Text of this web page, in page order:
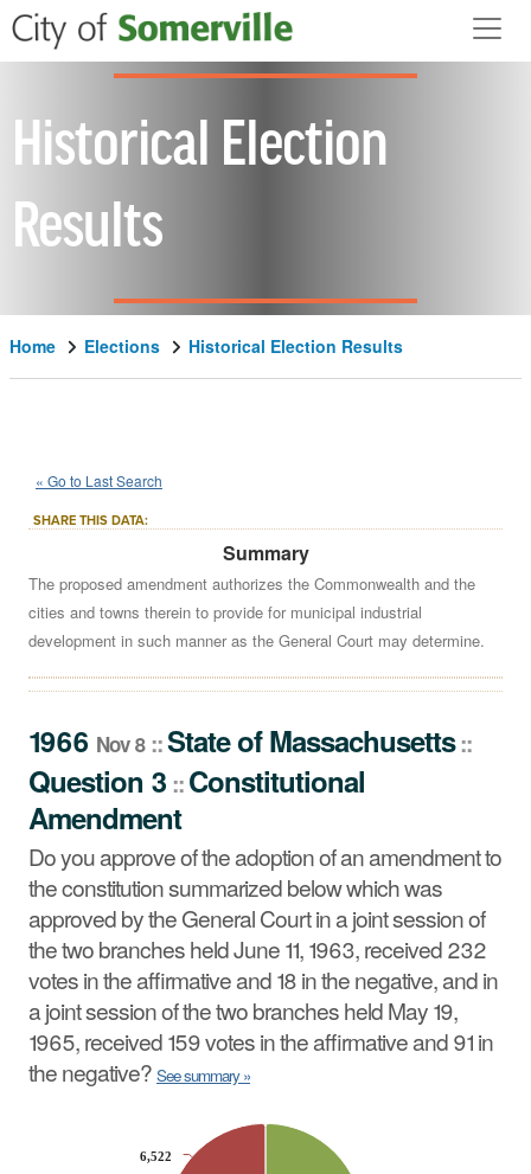
Skip to main content
Historical Election
Results
Home Elections Historical Election Results
1966 Nov 8::State
Question 3
Do you approve of the adoption of an amendment to the
constitution summarized below which was approved by
the General Court in a joint session of the two branches
held June 11, 1963, received 232 votes in the affirmative
and 18 in the negative, and in a joint session of the two
affirmative and 91 in the negative?See summary »
« Go to Last Search
SHARE THIS DATA:
Summary
The proposed amendment authorizes the Commonwealth and the
cities and towns therein to provide for municipal industrial
development in such manner as the General Court may determine.
1966 Nov 8 ::StateofMassachusetts::
Question 3 ::Constitutional
Amendment
Do you approve of the adoption of an amendment to
the constitution summarized below which was
approved by the General Court in a joint session of
the two branches held June 11, 1963, received 232
votes in the affirmative and 18 in the negative, and in
a joint session of the two branches held May 19,
1965, received 159 votes in the affirmative and 91 in
the negative? See summary »
Pie chart with 2 slices.
6,522
6,522